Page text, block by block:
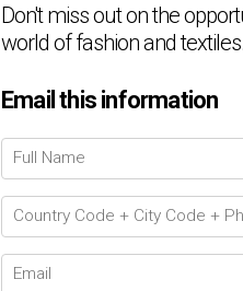
Don't miss out on the
world of fashion and
Email this information